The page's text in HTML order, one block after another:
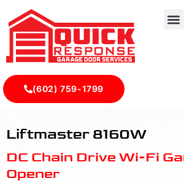
(602) 759-1799
Liftmaster 8160W
DC Chain Drive Wi-Fi
Opener